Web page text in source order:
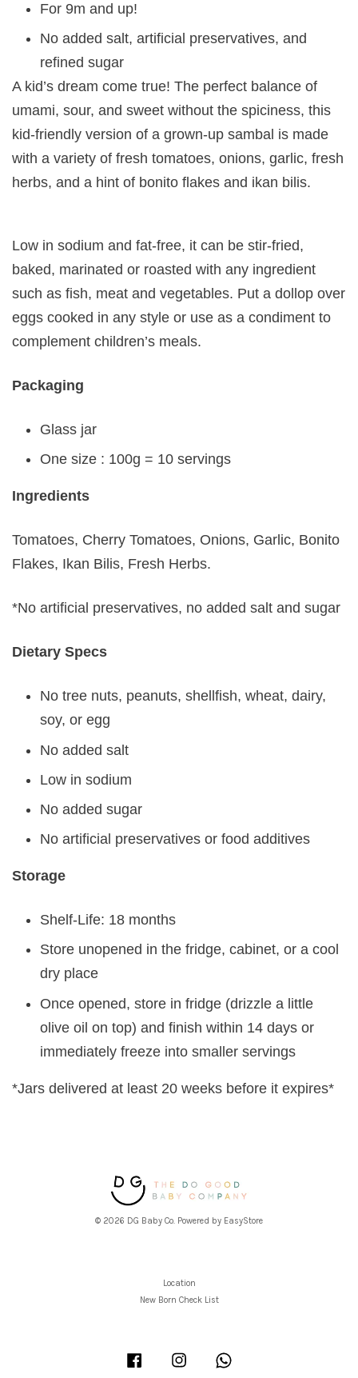
For 9m and up!
No added salt, artificial preservatives, and
refined sugar
A kid’s dream come true! The perfect balance of
umami, sour, and sweet without the spiciness, this
kid-friendly version of a grown-up sambal is made
with a variety of fresh tomatoes, onions, garlic, fresh
herbs, and a hint of bonito flakes and ikan bilis.
Low in sodium and fat-free, it can be stir-fried,
baked, marinated or roasted with any ingredient
such as fish, meat and vegetables. Put a dollop over
eggs cooked in any style or use as a condiment to
complement children’s meals.
Packaging
Glass jar
One size : 100g = 10 servings
Ingredients
Tomatoes, Cherry Tomatoes, Onions, Garlic, Bonito
Flakes, Ikan Bilis, Fresh Herbs.
*No artificial preservatives, no added salt and sugar
Dietary Specs
No tree nuts, peanuts, shellfish, wheat, dairy,
soy, or egg
No added salt
Low in sodium
No added sugar
No artificial preservatives or food additives
Storage
Shelf-Life: 18 months
Store unopened in the fridge, cabinet, or a cool
dry place
Once opened, store in fridge (drizzle a little
olive oil on top) and finish within 14 days or
immediately freeze into smaller servings
*Jars delivered at least 20 weeks before it expires*
© 2026 DG Baby Co. Powered by EasyStore
Location
New Born Check List
Facebook Instagram